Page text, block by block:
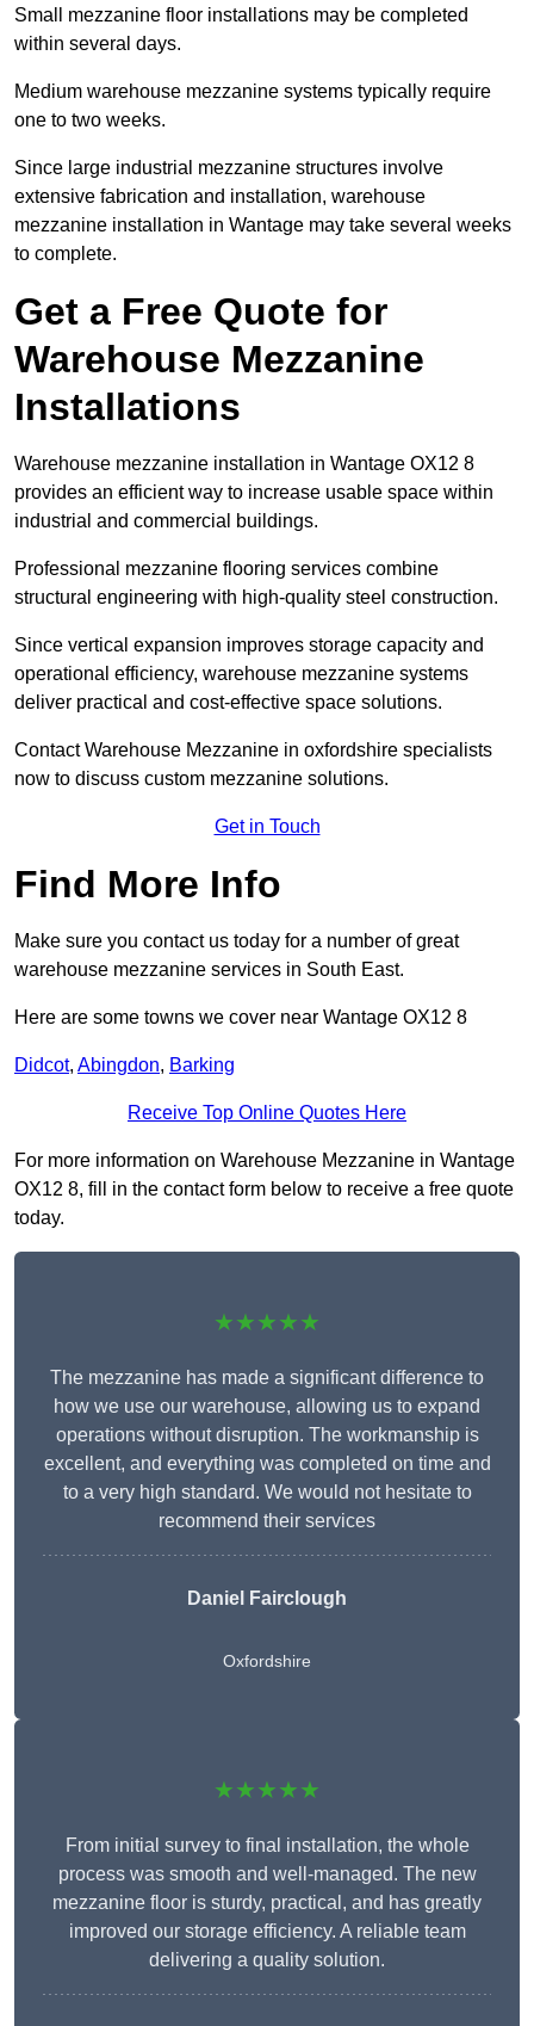
Small mezzanine floor installations may be completed
within several days.
Medium warehouse mezzanine systems typically require
one to two weeks.
Since large industrial mezzanine structures involve
extensive fabrication and installation, warehouse
mezzanine installation in Wantage may take several weeks
to complete.
Get a Free Quote for
Warehouse Mezzanine
Installations
Warehouse mezzanine installation in Wantage OX12 8
provides an efficient way to increase usable space within
industrial and commercial buildings.
Professional mezzanine flooring services combine
structural engineering with high-quality steel construction.
Since vertical expansion improves storage capacity and
operational efficiency, warehouse mezzanine systems
deliver practical and cost-effective space solutions.
Contact Warehouse Mezzanine in oxfordshire specialists
now to discuss custom mezzanine solutions.
Get in Touch
Find More Info
Make sure you contact us today for a number of great
warehouse mezzanine services in South East.
Here are some towns we cover near Wantage OX12 8
Didcot, Abingdon, Barking
Receive Top Online Quotes Here
For more information on Warehouse Mezzanine in Wantage
OX12 8, fill in the contact form below to receive a free quote
today.
★★★★★
The mezzanine has made a significant difference to
how we use our warehouse, allowing us to expand
operations without disruption. The workmanship is
excellent, and everything was completed on time and
to a very high standard. We would not hesitate to
recommend their services
Daniel Fairclough
Oxfordshire
★★★★★
From initial survey to final installation, the whole
process was smooth and well-managed. The new
mezzanine floor is sturdy, practical, and has greatly
improved our storage efficiency. A reliable team
delivering a quality solution.